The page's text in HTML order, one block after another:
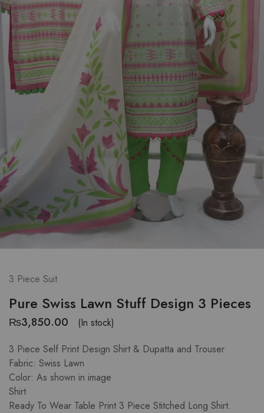
3 Piece Suit
Pure Swiss Lawn Stuff Design 3 Pieces
₨3,850.00
(In stock)
3 Piece Self Print Design Shirt & Dupatta and Trouser
Fabric: Swiss Lawn
Color: As shown in image
Shirt
Ready To Wear Table Print 3 Piece Stitched Long Shirt.